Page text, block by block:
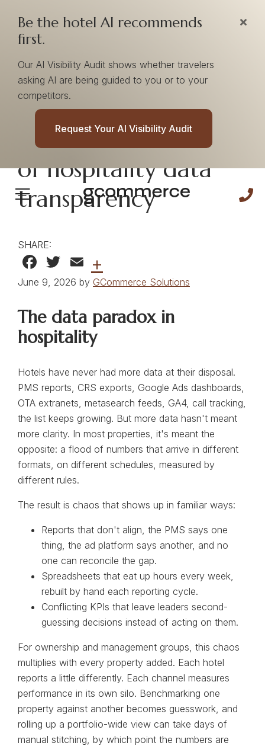
Be the hotel AI recommends
first.
Our AI Visibility Audit shows whether travelers
asking AI are being guided to you or to your
competitors.
Request Your AI Visibility Audit
From chaos to
clarity: The new era
of hospitality data
transparency
SHARE:
Facebook
Twitter
Email
+
June 9, 2026 by GCommerce Solutions
The data paradox in
hospitality
Hotels have never had more data at their disposal.
PMS reports, CRS exports, Google Ads dashboards,
OTA extranets, metasearch feeds, GA4, call tracking,
the list keeps growing. But more data hasn't meant
more clarity. In most properties, it's meant the
opposite: a flood of numbers that arrive in different
formats, on different schedules, measured by
different rules.
The result is chaos that shows up in familiar ways:
Reports that don't align, the PMS says one
thing, the ad platform says another, and no
one can reconcile the gap.
Spreadsheets that eat up hours every week,
rebuilt by hand each reporting cycle.
Conflicting KPIs that leave leaders second-
guessing decisions instead of acting on them.
For ownership and management groups, this chaos
multiplies with every property added. Each hotel
reports a little differently. Each channel measures
performance in its own silo. Benchmarking one
property against another becomes guesswork, and
rolling up a portfolio-wide view can take days of
manual stitching, by which point the numbers are